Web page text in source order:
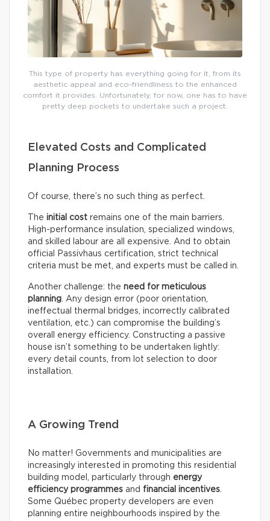
This type of property has everything going for it, from its
aesthetic appeal and eco-friendliness to the enhanced
comfort it provides. Unfortunately, for now, one has to have
pretty deep pockets to undertake such a project.
Elevated Costs and Complicated
Planning Process
Of course, there’s no such thing as perfect.
The initial cost remains one of the main barriers.
High-performance insulation, specialized windows,
and skilled labour are all expensive. And to obtain
official Passivhaus certification, strict technical
criteria must be met, and experts must be called in.
Another challenge: the need for meticulous
planning. Any design error (poor orientation,
ineffectual thermal bridges, incorrectly calibrated
ventilation, etc.) can compromise the building’s
overall energy efficiency. Constructing a passive
house isn’t something to be undertaken lightly:
every detail counts, from lot selection to door
installation.
A Growing Trend
No matter! Governments and municipalities are
increasingly interested in promoting this residential
building model, particularly through energy
efficiency programmes and financial incentives.
Some Québec property developers are even
planning entire neighbourhoods inspired by the